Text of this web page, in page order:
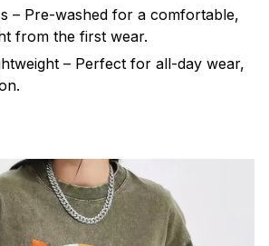
– Pre-washed for a comfortable,
from the first wear.
– Perfect for all-day wear,